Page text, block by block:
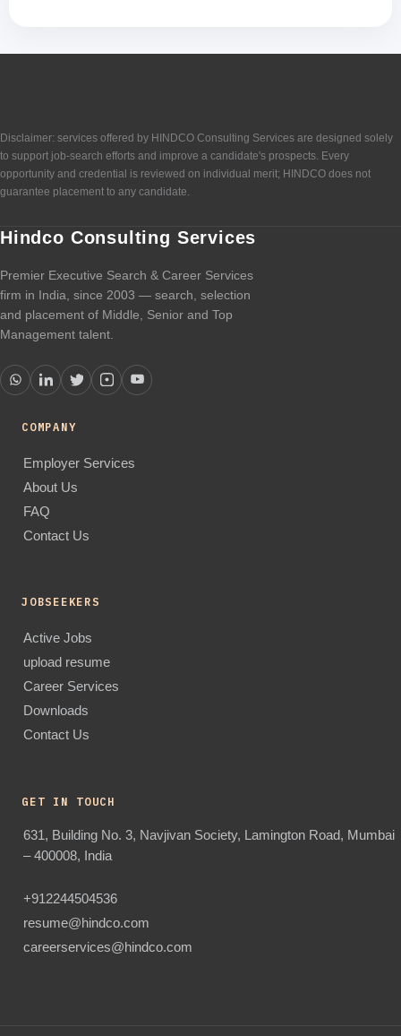
Disclaimer: services offered by HINDCO Consulting Services are designed solely
to support job-search efforts and improve a candidate's prospects. Every
opportunity and credential is reviewed on individual merit; HINDCO does not
guarantee placement to any candidate.
Hindco Consulting Services
Premier Executive Search & Career Services
firm in India, since 2003 — search, selection
and placement of Middle, Senior and Top
Management talent.
COMPANY
Employer Services
About Us
FAQ
Contact Us
JOBSEEKERS
Active Jobs
upload resume
Career Services
Downloads
Contact Us
GET IN TOUCH
631, Building No. 3, Navjivan Society, Lamington Road, Mumbai
– 400008, India
+912244504536
resume@hindco.com
careerservices@hindco.com